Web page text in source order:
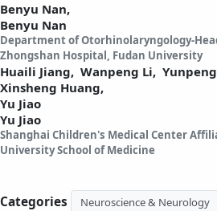
Benyu Nan,
Benyu Nan
Department of Otorhinolaryngology-
Zhongshan Hospital, Fudan University
Huaili Jiang, Wanpeng Li,
Xinsheng Huang,
Yu Jiao
Yu Jiao
Shanghai Children's Medical Center
University School of Medicine
Categories Neuroscience & Neurology